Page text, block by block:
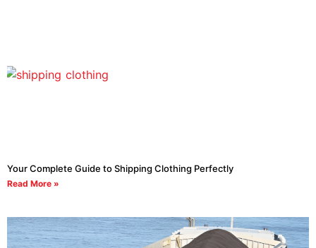
Your Complete Guide to Shipping Clothing Perfectly
Read More »